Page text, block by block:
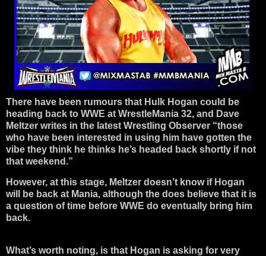
There have been rumours that Hulk Hogan could be
heading back to WWE at WrestleMania 32, and Dave
Meltzer writes in the latest Wrestling Observer “those
who have been interested in using him have gotten the
vibe they think he thinks he’s headed back shortly if not
that weekend.”
However, at this stage, Meltzer doesn’t know if Hogan
will be back at Mania, although the does believe that it is
a question of time before WWE do eventually bring him
back.
What’s worth noting, is that Hogan is asking for very